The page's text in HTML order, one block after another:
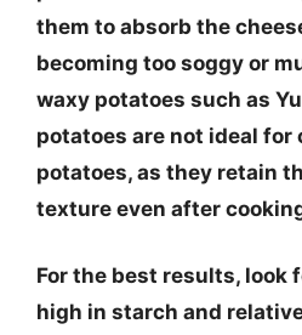
them to absorb the
becoming too soggy or
waxy potatoes such as
potatoes are not ideal for
potatoes, as they retain
texture even after
For the best results, look
high in starch and